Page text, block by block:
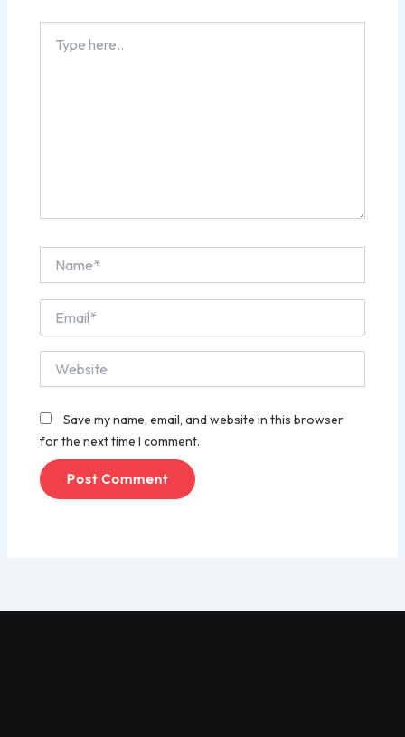
here..
Save my name, email, and website in this browser
for the next time I comment.